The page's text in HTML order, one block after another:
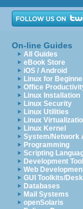
On-line Guides
All Guides
eBook Store
iOS / Android
Linux for
Office
Linux Installation
Linux Security
Linux Utilities
Linux
Linux Kernel
System/Network
Programming
Scripting
Development
Web
GUI Toolkits/
Databases
Mail Systems
openSolaris